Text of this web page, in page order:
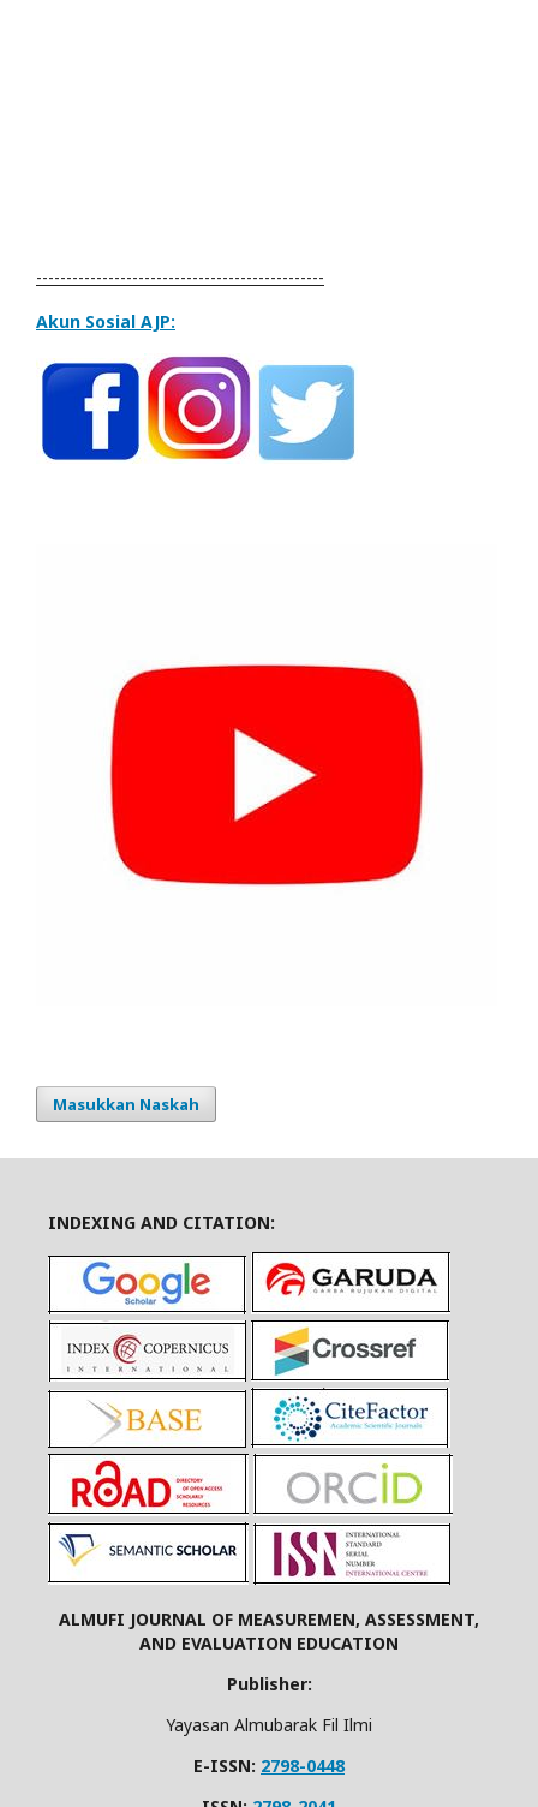
------------------------------------------------
Akun Sosial AJP:
Masukkan Naskah
INDEXING AND CITATION:
ALMUFI JOURNAL OF MEASUREMEN, ASSESSMENT,
AND EVALUATION EDUCATION
Publisher:
Yayasan Almubarak Fil Ilmi
E-ISSN: 2798-0448